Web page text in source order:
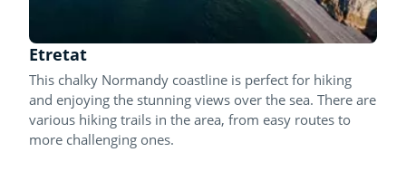
Etretat
This chalky Normandy coastline is perfect for hiking
and enjoying the stunning views over the sea. There are
various hiking trails in the area, from easy routes to
more challenging ones.